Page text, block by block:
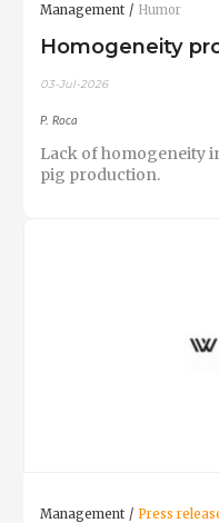
Management Humor
Homogeneity
03-Jul-2026
P. Roca
Lack of homogeneity
pig production.
Management Press